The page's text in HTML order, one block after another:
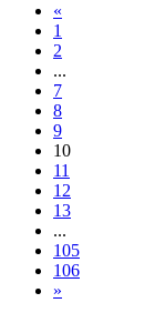
«
1
2
...
7
8
9
10
11
12
13
...
105
106
»